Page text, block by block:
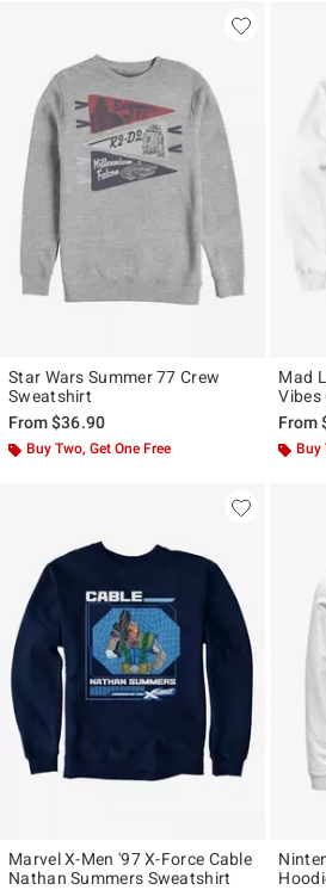
Star Wars Summer 77 Crew
Sweatshirt
From$36.90
Buy Two, Get One Free
Mad
Vibes
From
Buy
Marvel X-Men '97 X-Force Cable
Nathan Summers Sweatshirt